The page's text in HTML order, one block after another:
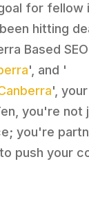
for fellow
hitting
Based
', and '
',
you're not
you're
push your